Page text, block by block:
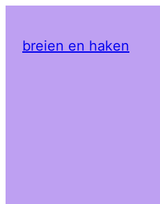
breien en haken